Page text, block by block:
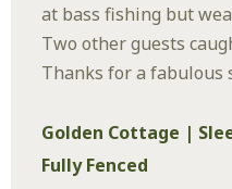
at bass fishing but
Two other guests
Thanks for a fabulous
Golden Cottage |
Fully Fenced